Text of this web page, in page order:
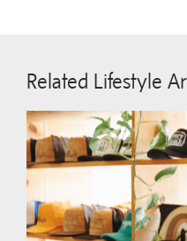
Related Lifestyle